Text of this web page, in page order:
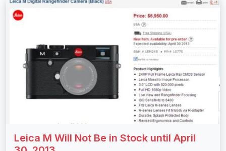
Leica M Will Not Be in Stock until April